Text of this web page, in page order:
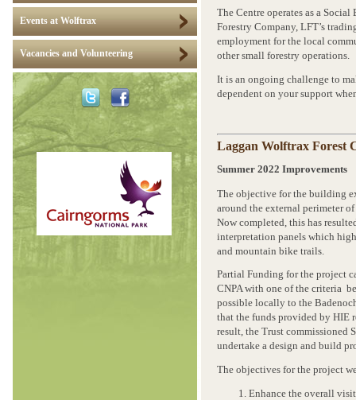
Events at Wolftrax
Vacancies and Volunteering
The Centre operates as a
Forestry Company, LFT’s
employment for the local
other small forestry operations.
It is an ongoing challenge to
dependent on your support
Laggan Wolftrax Forest
Summer 2022 Improvements
The objective for the building
around the external perimeter
Now completed, this has
interpretation panels which
and mountain bike trails.
Partial Funding for the project
CNPA with one of the criteria
possible locally to the
that the funds provided by HIE
result, the Trust commissioned
undertake a design and build
The objectives for the project
Enhance the overall